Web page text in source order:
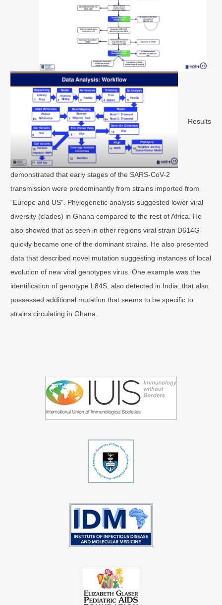
Results
demonstrated that early stages of the SARS-CoV-2
transmission were predominantly from strains imported from
“Europe and US”. Phylogenetic analysis suggested lower viral
diversity (clades) in Ghana compared to the rest of Africa. He
also showed that as seen in other regions viral strain D614G
quickly became one of the dominant strains. He also presented
data that described novel mutation suggesting instances of local
evolution of new viral genotypes virus. One example was the
identification of genotype L84S, also detected in India, that also
possessed additional mutation that seems to be specific to
strains circulating in Ghana.